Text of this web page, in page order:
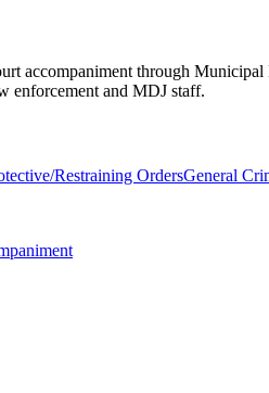
accompaniment through
enforcement and MDJ staff.
Restraining OrdersGeneral